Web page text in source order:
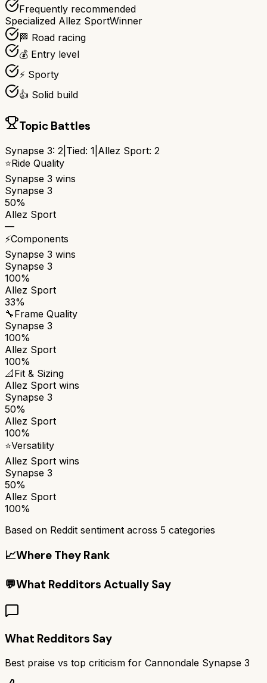
Frequently recommended
Specialized Allez SportWinner
🏁 Road racing
💰 Entry level
⚡ Sporty
👍 Solid build
Topic Battles
Synapse 3: 2 Tied: 1 Allez Sport: 2
⭐Ride Quality
Synapse 3 wins
Synapse 3
50%
Allez Sport
—
⚡Components
Synapse 3 wins
Synapse 3
100%
Allez Sport
33%
🔧Frame Quality
Synapse 3
100%
Allez Sport
100%
📐Fit & Sizing
Allez Sport wins
Synapse 3
50%
Allez Sport
100%
⭐Versatility
Allez Sport wins
Synapse 3
50%
Allez Sport
100%
Based on Reddit sentiment across 5 categories
📈Where They Rank
💬What Redditors Actually Say
What Redditors Say
Best praise vs top criticism for Cannondale Synapse 3